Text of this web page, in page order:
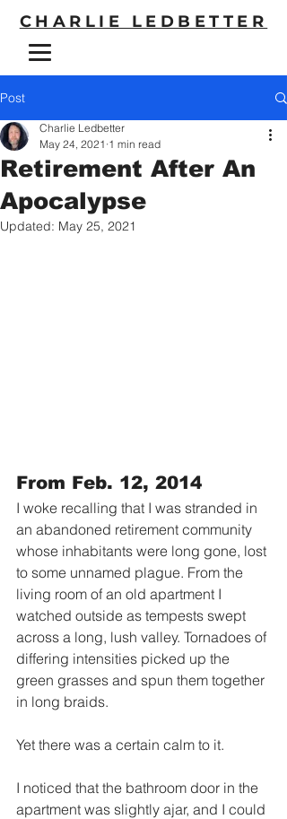
CHARLIE LEDBETTER
Post
Retirement After An
Apocalypse
Charlie Ledbetter
May 24, 2021 1 min read
Updated: May 25, 2021
From Feb. 12, 2014
I woke recalling that I was stranded in
an abandoned retirement community
whose inhabitants were long gone, lost
to some unnamed plague. From the
living room of an old apartment I
watched outside as tempests swept
across a long, lush valley. Tornadoes of
differing intensities picked up the
green grasses and spun them together
in long braids.
Yet there was a certain calm to it.
I noticed that the bathroom door in the
apartment was slightly ajar, and I could